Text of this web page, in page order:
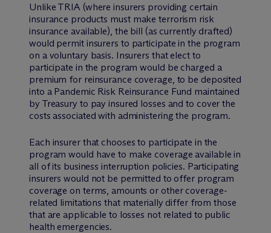
Unlike TRIA (where insurers providing certain
insurance products must make terrorism risk
insurance available), the bill (as currently drafted)
would permit insurers to participate in the program
on a voluntary basis. Insurers that elect to
participate in the program would be charged a
premium for reinsurance coverage, to be deposited
into a Pandemic Risk Reinsurance Fund maintained
by Treasury to pay insured losses and to cover the
costs associated with administering the program.
Each insurer that chooses to participate in the
program would have to make coverage available in
all of its business interruption policies. Participating
insurers would not be permitted to offer program
coverage on terms, amounts or other coverage-
related limitations that materially differ from those
that are applicable to losses not related to public
health emergencies.